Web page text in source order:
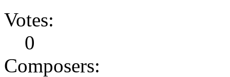
Votes:
0
Composers: